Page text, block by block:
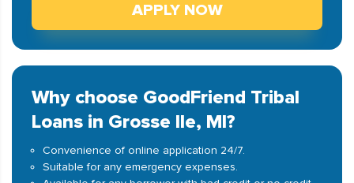
APPLY NOW
Why choose GoodFriend Tribal
Loans in Grosse Ile, MI?
Convenience of online application 24/7.
Suitable for any emergency expenses.